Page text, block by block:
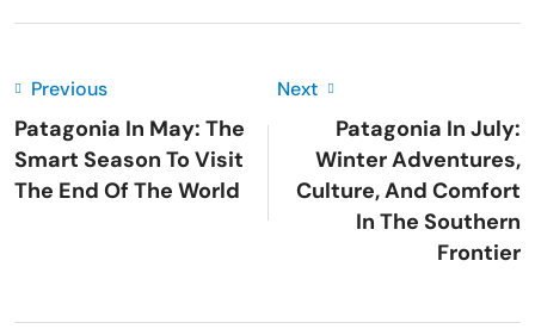
Previous
Patagonia In May: The
Smart Season To Visit
The End Of The World
Next
Patagonia In July:
Winter Adventures,
Culture, And Comfort
In The Southern
Frontier